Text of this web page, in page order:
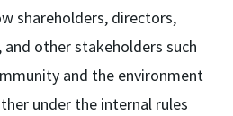
shareholders, directors,
other stakeholders such
and the environment
under the internal rules